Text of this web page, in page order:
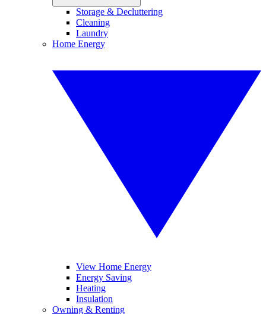
Storage & Decluttering
Cleaning
Laundry
Home Energy
View Home Energy
Energy Saving
Heating
Insulation
Owning & Renting